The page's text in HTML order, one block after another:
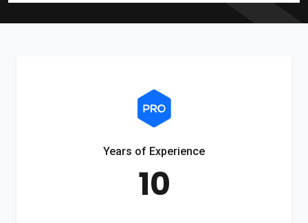
Years of Experience
10